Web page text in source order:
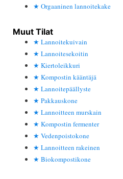
Orgaaninen lannoitekake
Muut Tilat
Lannoitekuivain
Lannoitesekoitin
Kiertoleikkuri
Kompostin kääntäjä
Lannoitepäällyste
Pakkauskone
Lannoitteen murskain
Kompostin fermenter
Vedenpoistokone
Lannoitteen rakeinen
Biokompostikone